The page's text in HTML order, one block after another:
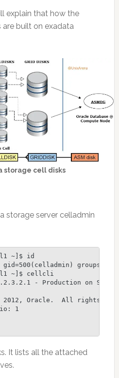
explain that how the
built on exadata
storage cell disks
storage server celladmin
~]$ id
gid=500(celladmin)
~]$ cellcli
- Production on Sun
2012, Oracle.  All rights
1
It lists all the attached